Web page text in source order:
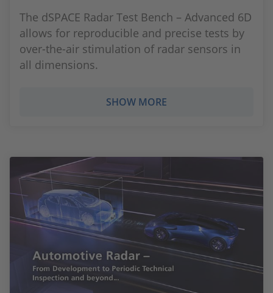
The dSPACE Radar Test Bench – Advanced 6D
allows for reproducible and precise tests by
over-the-air stimulation of radar sensors in
all dimensions.
SHOW MORE